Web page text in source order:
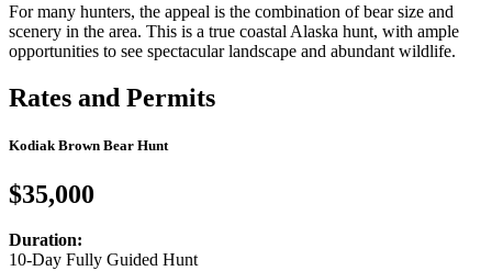
For many hunters, the appeal is the combination of bear size and
scenery in the area. This is a true coastal Alaska hunt, with ample
opportunities to see spectacular landscape and abundant wildlife.
Rates and Permits
Kodiak Brown Bear Hunt
$35,000
Duration:
10-Day Fully Guided Hunt